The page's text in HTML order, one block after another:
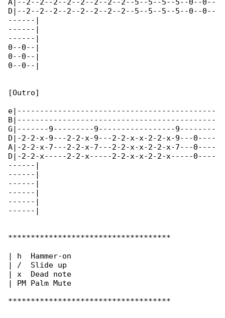
A|--2--2--2--2--2--2--2--2--5--5--5--5--0--0--
D|--2--2--2--2--2--2--2--2--5--5--5--5--0--0--
------|
------|
------|
0--0--|
0--0--|
0--0--|
[Outro]
e|--------------------------------------------
B|--------------------------------------------
G|-------9---------9-----------------9--------
D|-2-2-x-9---2-2-x-9---2-2-x-x-2-2-x-9---0----
A|-2-2-x-7---2-2-x-7---2-2-x-x-2-2-x-7---0----
D|-2-2-x-----2-2-x-----2-2-x-x-2-2-x-----0----
------|
------|
------|
------|
------|
------|
************************************
| h  Hammer-on
| /  Slide up
| x  Dead note
| PM Palm Mute
************************************